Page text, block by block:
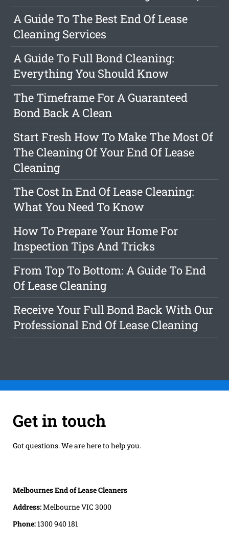
A Guide To The Best End Of Lease
Cleaning Services
A Guide To Full Bond Cleaning:
Everything You Should Know
The Timeframe For A Guaranteed
Bond Back A Clean
Start Fresh How To Make The Most Of
The Cleaning Of Your End Of Lease
Cleaning
The Cost In End Of Lease Cleaning:
What You Need To Know
How To Prepare Your Home For
Inspection Tips And Tricks
From Top To Bottom: A Guide To End
Of Lease Cleaning
Receive Your Full Bond Back With Our
Professional End Of Lease Cleaning
Get in touch
Got questions. We are here to help you.
Melbournes End of Lease Cleaners
Address:Melbourne VIC 3000
Phone:1300 940 181